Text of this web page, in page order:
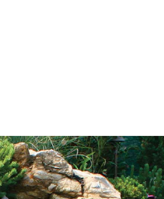
Range of Poquott Bulk